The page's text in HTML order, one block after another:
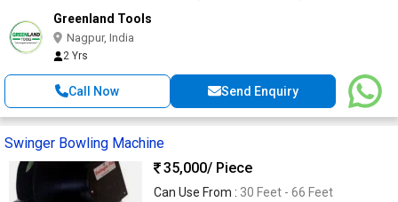
Greenland Tools
Nagpur, India
2 Yrs
Call Now Send Enquiry
Swinger Bowling Machine
35,000/ Piece
Can Use From : 30 Feet - 66 Feet